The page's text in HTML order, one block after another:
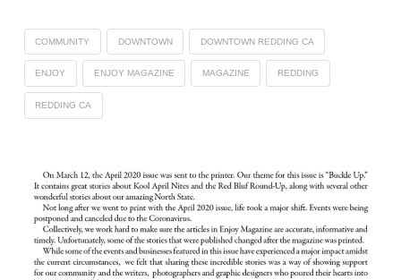
COMMUNITY DOWNTOWN DOWNTOWN REDDING CA
ENJOY ENJOY MAGAZINE MAGAZINE REDDING
REDDING CA